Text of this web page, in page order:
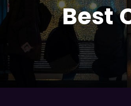
Best